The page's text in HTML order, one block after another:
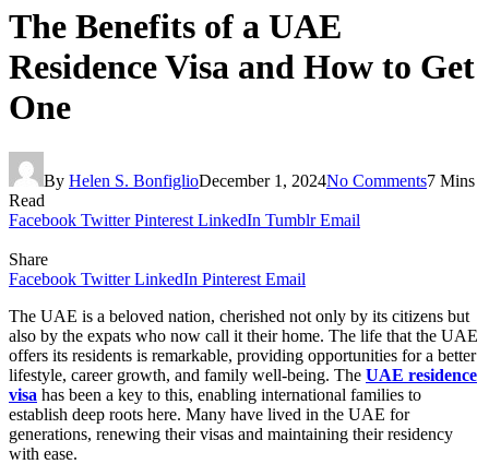
The Benefits of a UAE
Residence Visa and How to Get
One
By Helen S. BonfiglioDecember 1, 2024No Comments7 Mins
Read
Facebook Twitter Pinterest LinkedIn Tumblr Email
Share
Facebook Twitter LinkedIn Pinterest Email
The UAE is a beloved nation, cherished not only by its citizens but
also by the expats who now call it their home. The life that the UAE
offers its residents is remarkable, providing opportunities for a better
lifestyle, career growth, and family well-being. The UAE residence
visa has been a key to this, enabling international families to
establish deep roots here. Many have lived in the UAE for
generations, renewing their visas and maintaining their residency
with ease.